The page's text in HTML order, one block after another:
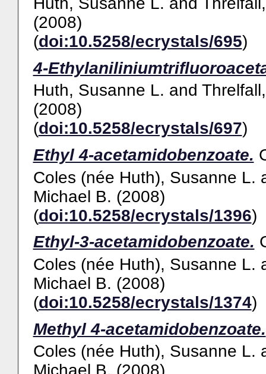
(2008)
(doi:10.5258/ecrystals/695)
4-
Huth, Susanne L. and
(2008)
(doi:10.5258/ecrystals/697)
Ethyl 4-acetamidobenzoate.
Coles (née Huth), Susanne L.
Michael B. (2008)
(doi:10.5258/ecrystals/1396)
Ethyl-3-acetamidobenzoate.
Coles (née Huth), Susanne L.
Michael B. (2008)
(doi:10.5258/ecrystals/1374)
Methyl 4-acetamidobenzoate.
Coles (née Huth), Susanne L.
Michael B. (2008)